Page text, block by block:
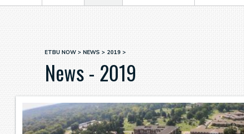
Breadcrumb
ETBU NOW NEWS 2019
News - 2019